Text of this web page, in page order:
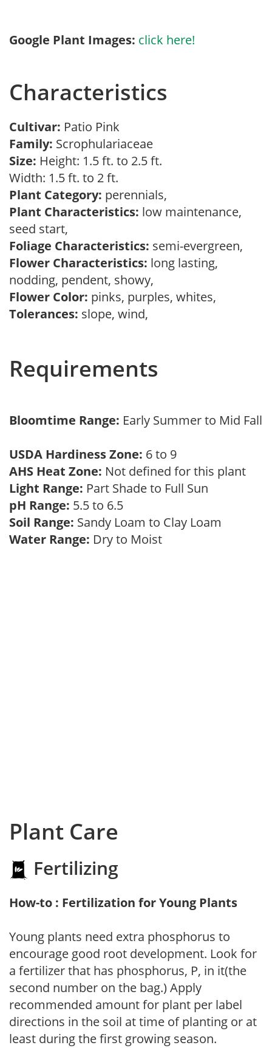
Google Plant Images: click here!
Characteristics
Cultivar: Patio Pink
Family: Scrophulariaceae
Size: Height: 1.5 ft. to 2.5 ft.
Width: 1.5 ft. to 2 ft.
Plant Category: perennials,
Plant Characteristics: low maintenance,
seed start,
Foliage Characteristics: semi-evergreen,
Flower Characteristics: long lasting,
nodding, pendent, showy,
Flower Color: pinks, purples, whites,
Tolerances: slope, wind,
Requirements
Bloomtime Range: Early Summer to Mid Fall
USDA Hardiness Zone: 6 to 9
AHS Heat Zone: Not defined for this plant
Light Range: Part Shade to Full Sun
pH Range: 5.5 to 6.5
Soil Range: Sandy Loam to Clay Loam
Water Range: Dry to Moist
Plant Care
Fertilizing
How-to : Fertilization for Young Plants
Young plants need extra phosphorus to
encourage good root development. Look for
a fertilizer that has phosphorus, P, in it(the
second number on the bag.) Apply
recommended amount for plant per label
directions in the soil at time of planting or at
least during the first growing season.